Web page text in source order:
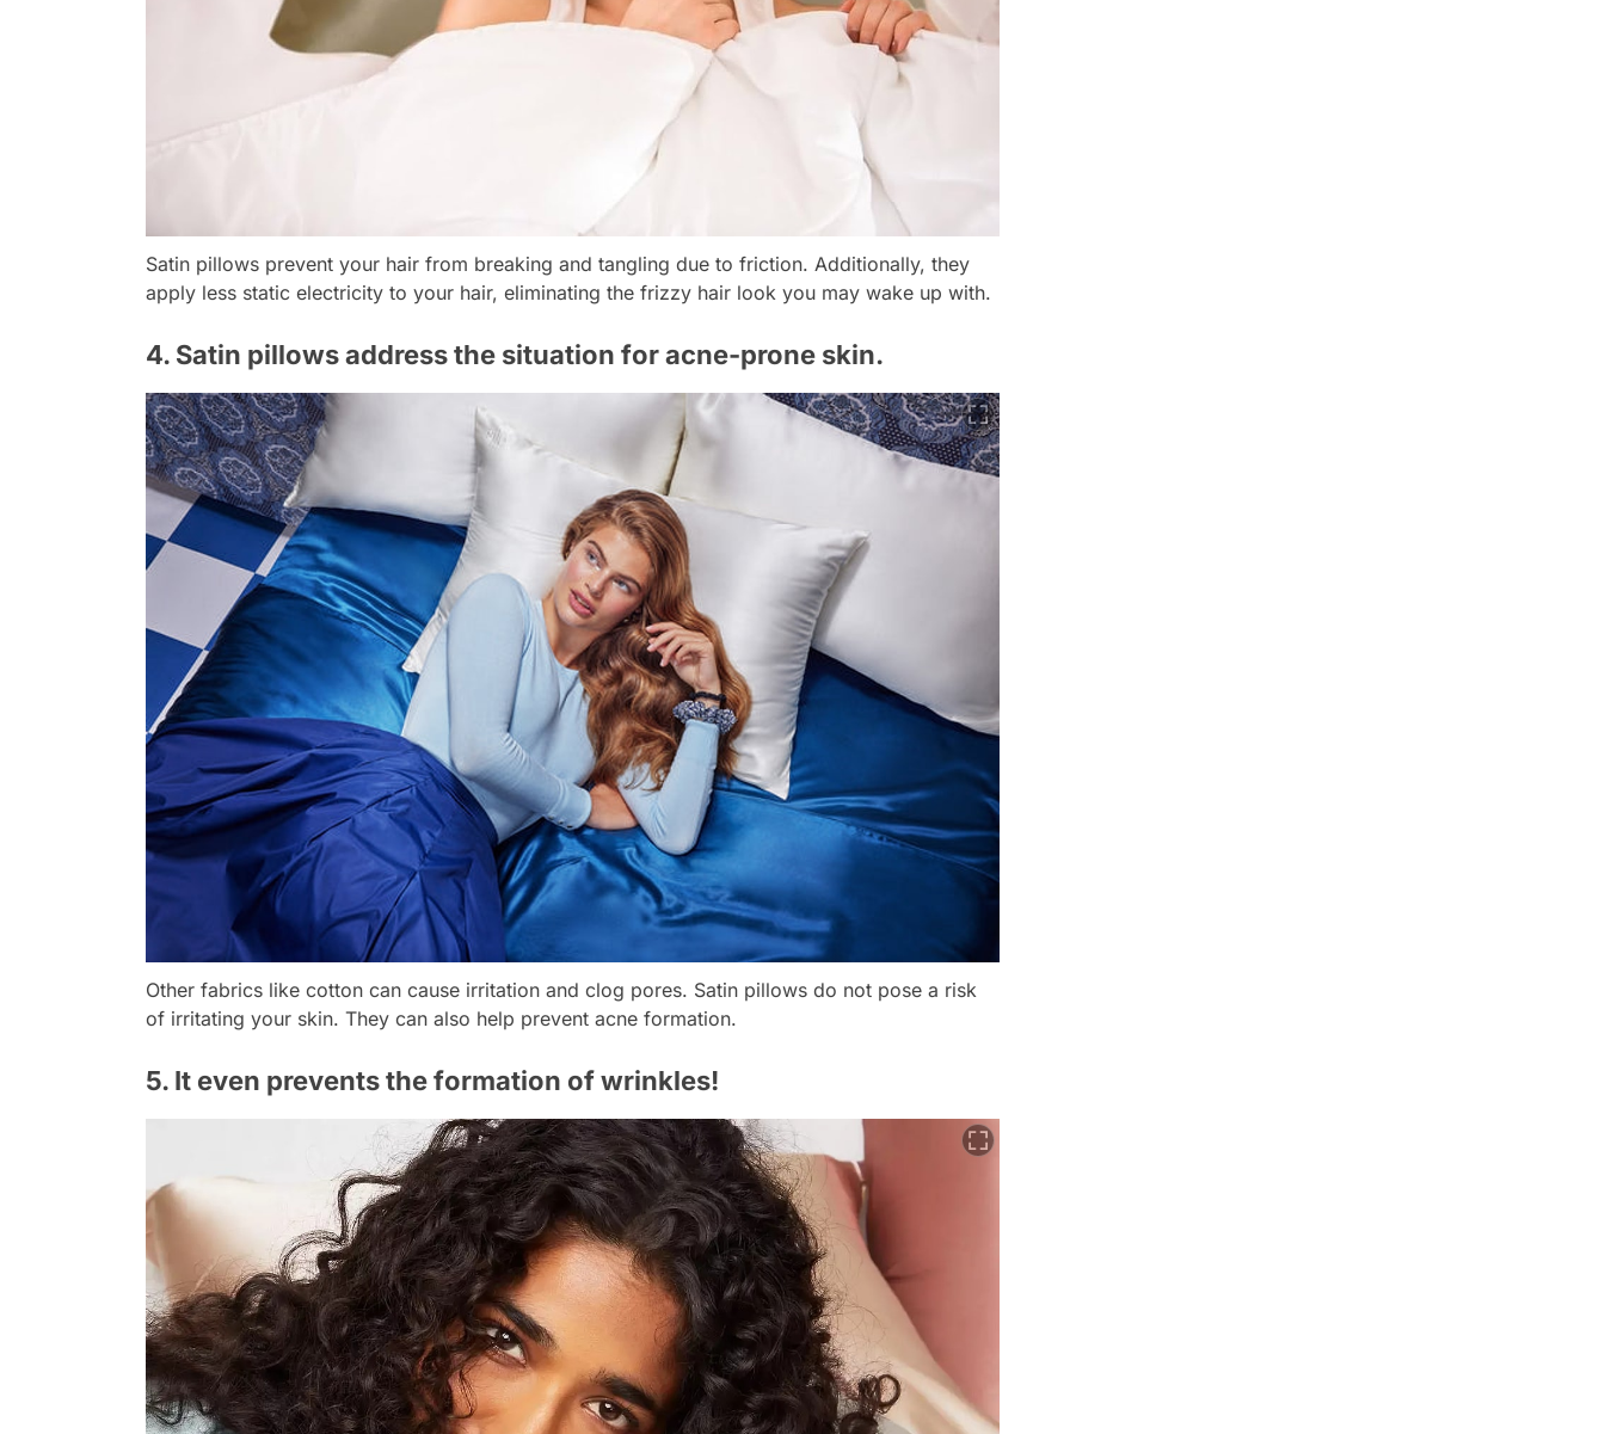
Satin pillows prevent your hair from breaking and tangling due to friction. Additionally, they
apply less static electricity to your hair, eliminating the frizzy hair look you may wake up with.
4. Satin pillows address the situation for acne-prone skin.
Other fabrics like cotton can cause irritation and clog pores. Satin pillows do not pose a risk
of irritating your skin. They can also help prevent acne formation.
5. It even prevents the formation of wrinkles!